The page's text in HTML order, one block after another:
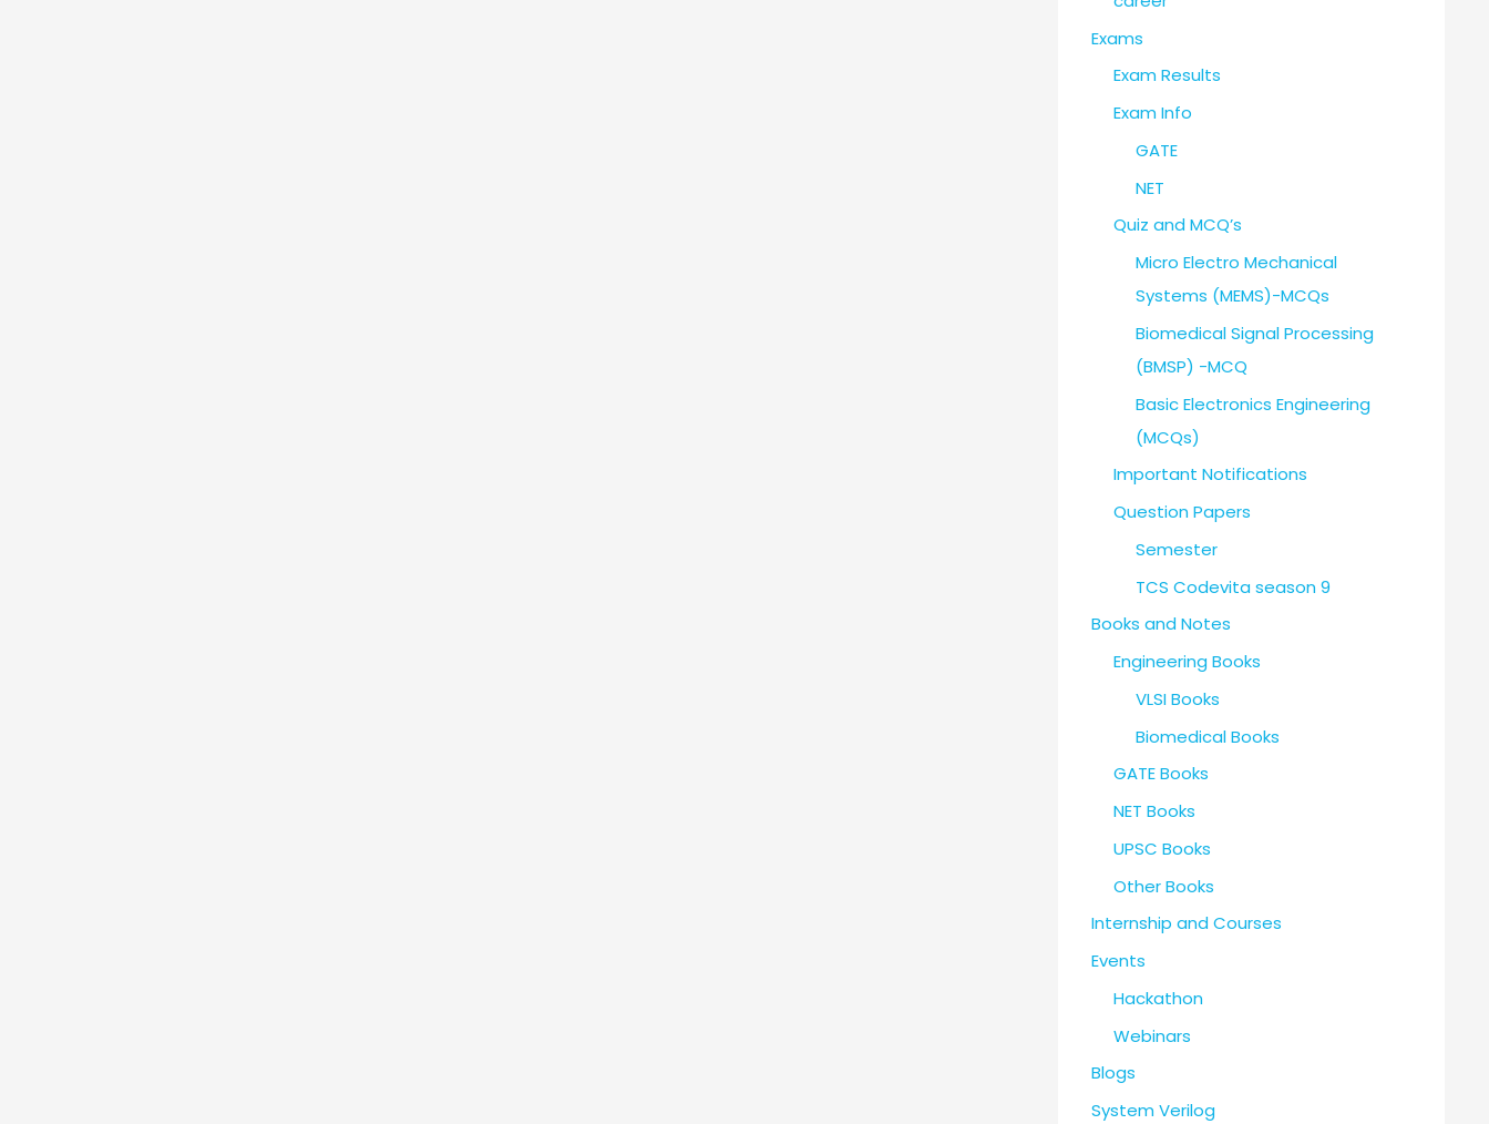
Exams
Exam Results
Exam Info
GATE
NET
Quiz and MCQ’s
Micro Electro Mechanical
Systems (MEMS)-MCQs
Biomedical Signal Processing
(BMSP) -MCQ
Basic Electronics Engineering
(MCQs)
Important Notifications
Question Papers
Semester
TCS Codevita season 9
Books and Notes
Engineering Books
VLSI Books
Biomedical Books
GATE Books
NET Books
UPSC Books
Other Books
Internship and Courses
Events
Hackathon
Webinars
Blogs
System Verilog